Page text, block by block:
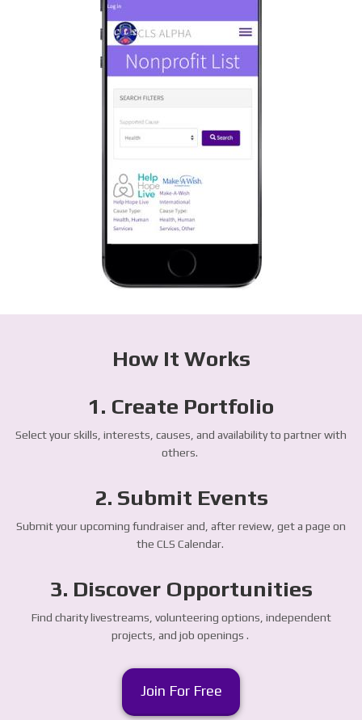
How It Works
1. Create Portfolio
Select your skills, interests, causes, and availability to partner with
others.
2. Submit Events
Submit your upcoming fundraiser and, after review, get a page on
the CLS Calendar.
3. Discover Opportunities
Find charity livestreams, volunteering options, independent
projects, and job openings .
Join For Free